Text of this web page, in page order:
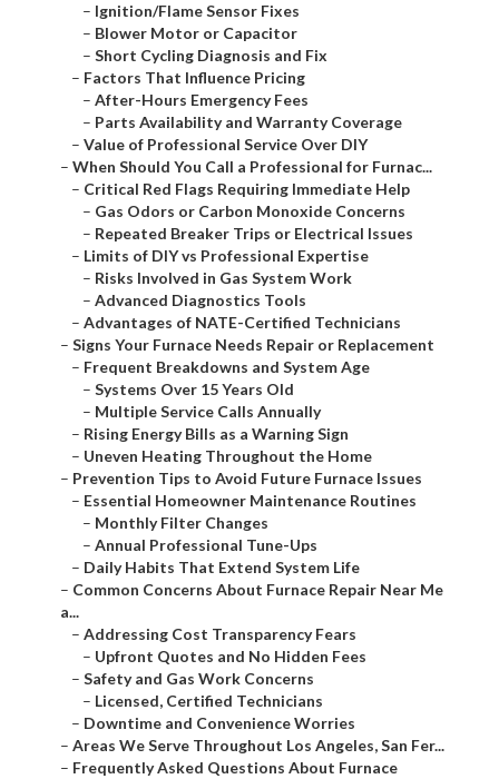
– Ignition/Flame Sensor Fixes
– Blower Motor or Capacitor
– Short Cycling Diagnosis and Fix
– Factors That Influence Pricing
– After-Hours Emergency Fees
– Parts Availability and Warranty Coverage
– Value of Professional Service Over DIY
– When Should You Call a Professional for Furnac...
– Critical Red Flags Requiring Immediate Help
– Gas Odors or Carbon Monoxide Concerns
– Repeated Breaker Trips or Electrical Issues
– Limits of DIY vs Professional Expertise
– Risks Involved in Gas System Work
– Advanced Diagnostics Tools
– Advantages of NATE-Certified Technicians
– Signs Your Furnace Needs Repair or Replacement
– Frequent Breakdowns and System Age
– Systems Over 15 Years Old
– Multiple Service Calls Annually
– Rising Energy Bills as a Warning Sign
– Uneven Heating Throughout the Home
– Prevention Tips to Avoid Future Furnace Issues
– Essential Homeowner Maintenance Routines
– Monthly Filter Changes
– Annual Professional Tune-Ups
– Daily Habits That Extend System Life
– Common Concerns About Furnace Repair Near Me
a...
– Addressing Cost Transparency Fears
– Upfront Quotes and No Hidden Fees
– Safety and Gas Work Concerns
– Licensed, Certified Technicians
– Downtime and Convenience Worries
– Areas We Serve Throughout Los Angeles, San Fer...
– Frequently Asked Questions About Furnace